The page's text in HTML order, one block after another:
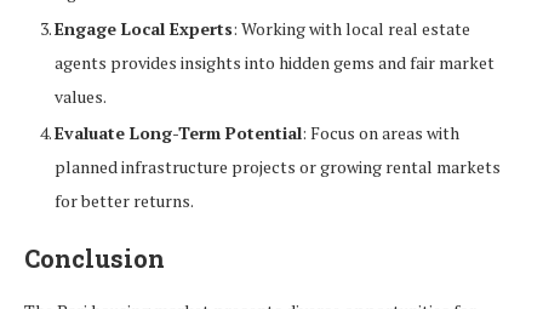
Engage Local Experts: Working with local real estate
agents provides insights into hidden gems and fair market
values.
Evaluate Long-Term Potential: Focus on areas with
planned infrastructure projects or growing rental markets
for better returns.
Conclusion